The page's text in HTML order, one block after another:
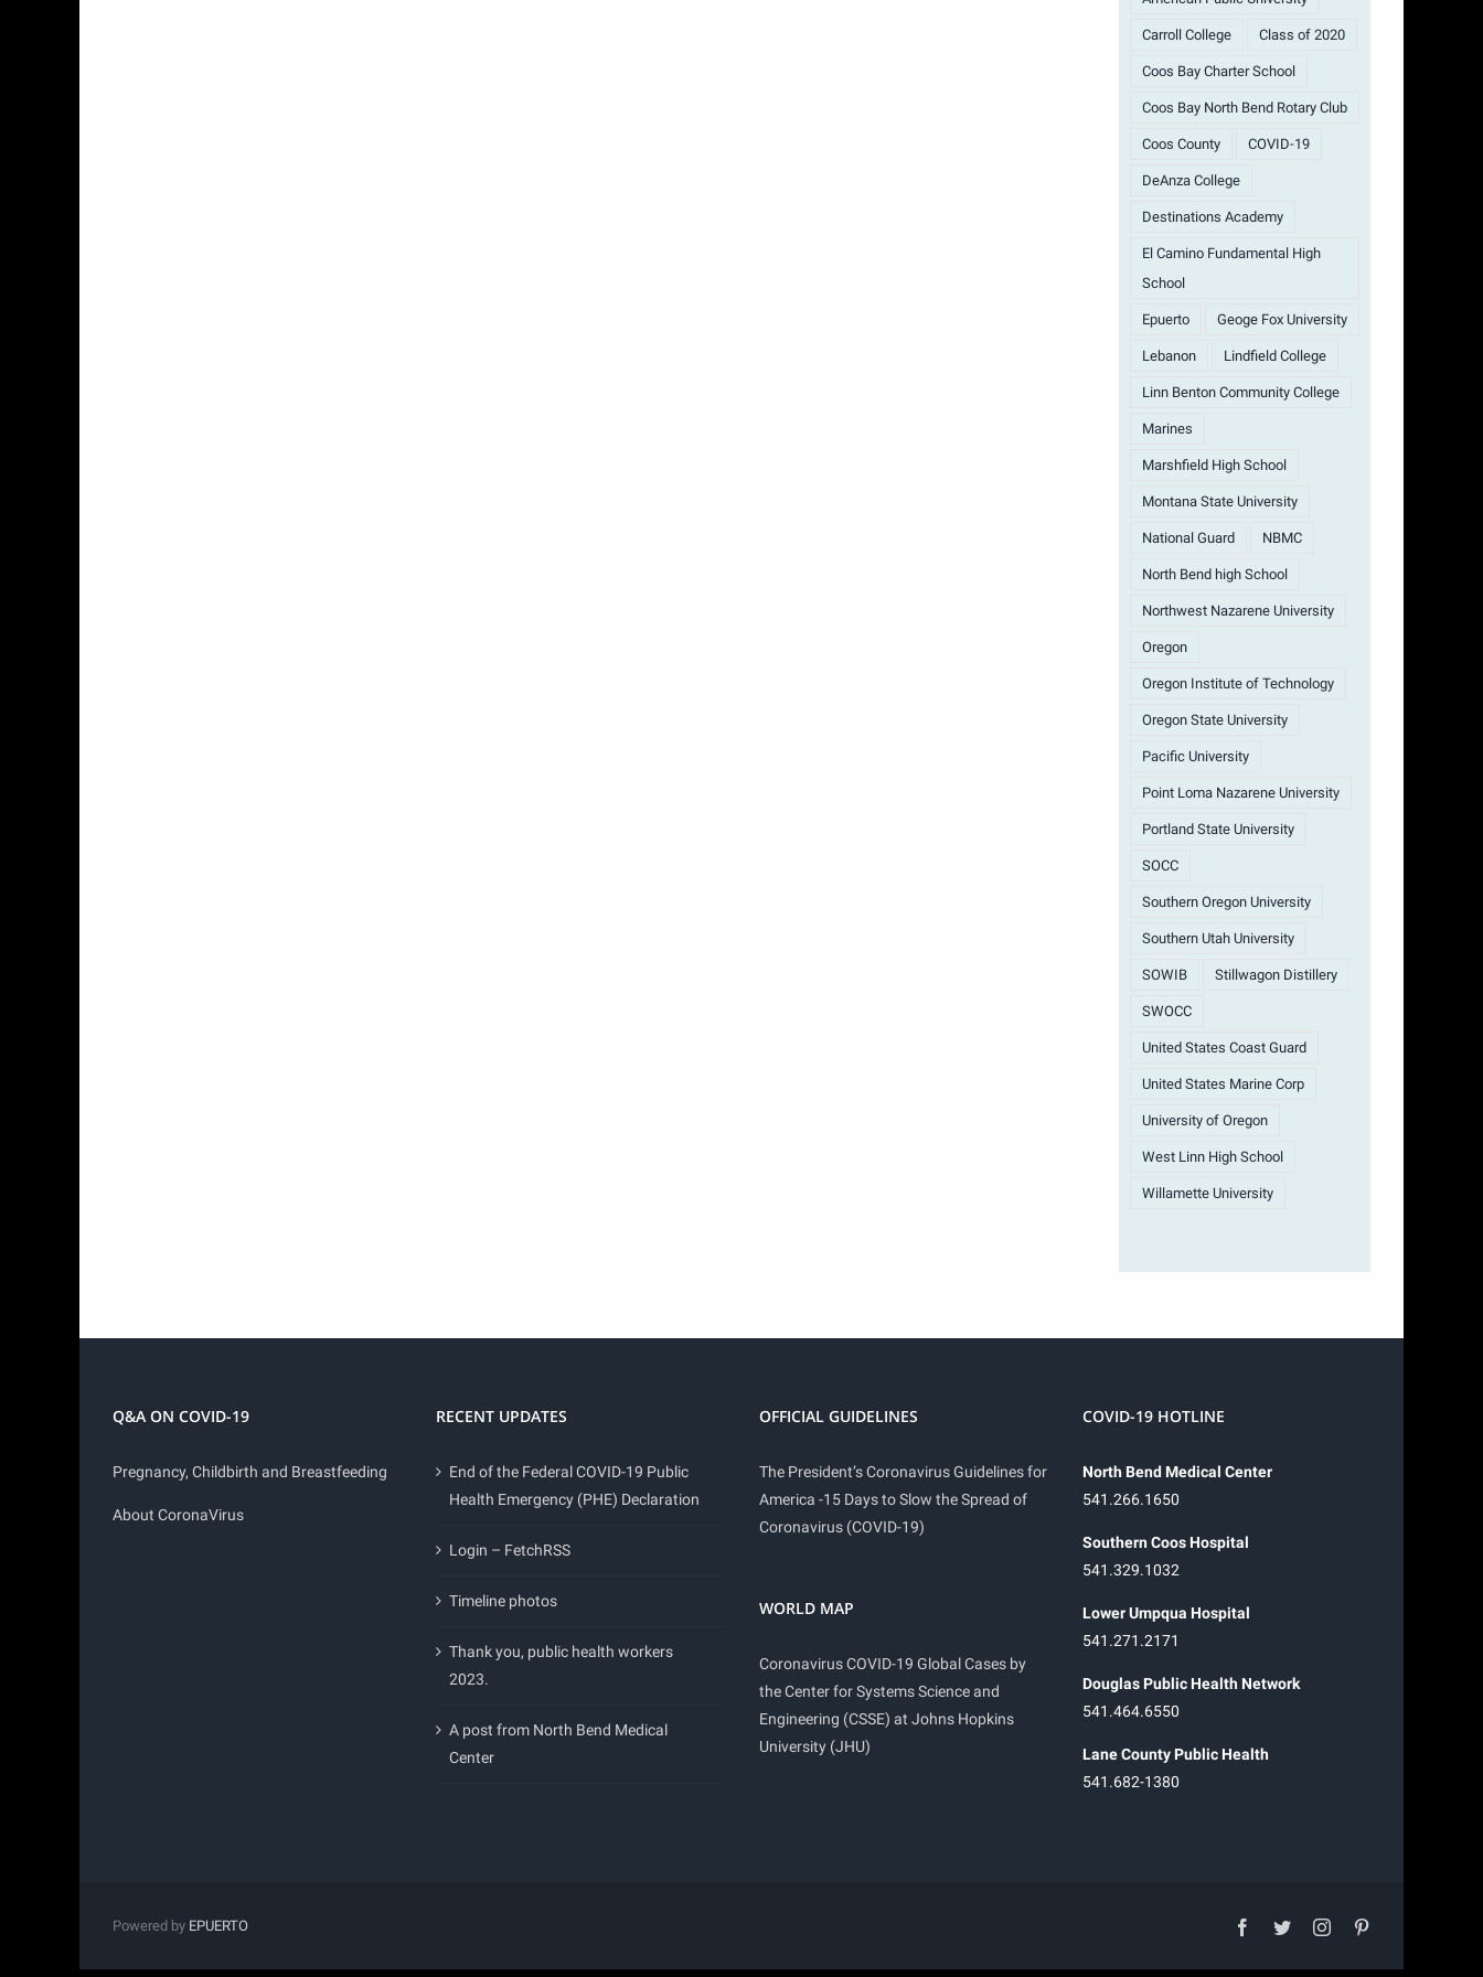
Carroll College Class of 2020
Coos Bay Charter School
Coos Bay North Bend Rotary Club
Coos County COVID-19
DeAnza College
Destinations Academy
El Camino Fundamental High
School
Epuerto Geoge Fox University
Lebanon Lindfield College
Linn Benton Community College
Marines
Marshfield High School
Montana State University
National Guard NBMC
North Bend high School
Northwest Nazarene University
Oregon
Oregon Institute of Technology
Oregon State University
Pacific University
Point Loma Nazarene University
Portland State University
SOCC
Southern Oregon University
Southern Utah University
SOWIB Stillwagon Distillery
SWOCC
United States Coast Guard
United States Marine Corp
University of Oregon
West Linn High School
Willamette University
Q&A ON COVID-19
Pregnancy, Childbirth and Breastfeeding
About CoronaVirus
RECENT UPDATES
End of the Federal COVID-19 Public
Health Emergency (PHE) Declaration
Login – FetchRSS
Timeline photos
Thank you, public health workers
2023.
A post from North Bend Medical
Center
OFFICIAL GUIDELINES
The President’s Coronavirus Guidelines for
America -15 Days to Slow the Spread of
Coronavirus (COVID-19)
WORLD MAP
Coronavirus COVID-19 Global Cases by
the Center for Systems Science and
Engineering (CSSE) at Johns Hopkins
University (JHU)
COVID-19 HOTLINE
North Bend Medical Center
541.266.1650
Southern Coos Hospital
541.329.1032
Lower Umpqua Hospital
541.271.2171
Douglas Public Health Network
541.464.6550
Lane County Public Health
541.682-1380
Powered by EPUERTO facebook
twitterinstagram